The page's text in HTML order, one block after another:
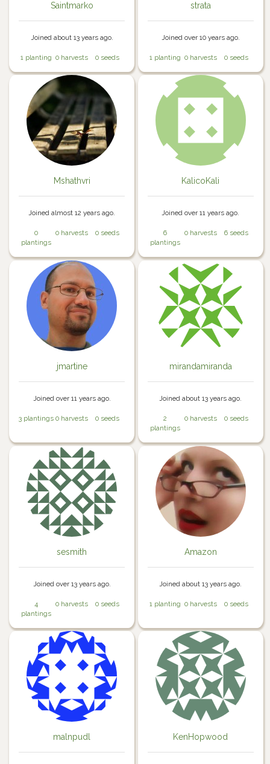
Saintmarko
Joined about 13 years ago.
1 planting 0 harvests 0 seeds
strata
Joined over 10 years ago.
1 planting 0 harvests 0 seeds
Mshathvri
Joined almost 12 years ago.
0
plantings
0 harvests 0 seeds
KalicoKali
Joined over 11 years ago.
6
plantings
0 harvests 6 seeds
jmartine
Joined over 11 years ago.
3 plantings 0 harvests 0 seeds
mirandamiranda
Joined about 13 years ago.
2
plantings
0 harvests 0 seeds
sesmith
Joined over 13 years ago.
4
plantings
0 harvests 0 seeds
Amazon
Joined about 13 years ago.
1 planting 0 harvests 0 seeds
malnpudl KenHopwood